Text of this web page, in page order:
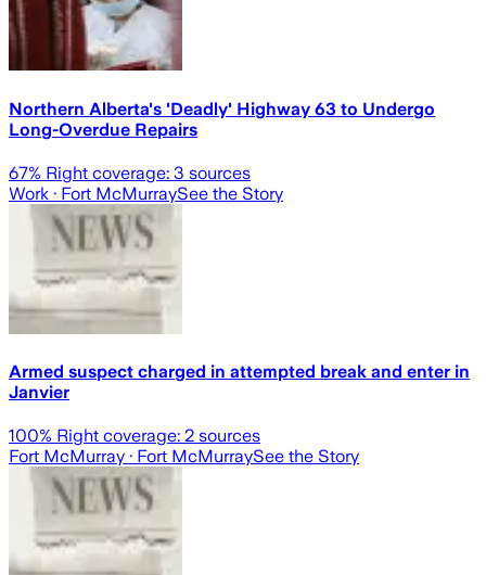
Northern Alberta's 'Deadly' Highway 63 to Undergo
Long-Overdue Repairs
67% Right coverage: 3 sources
Work · Fort McMurraySee the Story
Armed suspect charged in attempted break and enter in
Janvier
100% Right coverage: 2 sources
Fort McMurray · Fort McMurraySee the Story